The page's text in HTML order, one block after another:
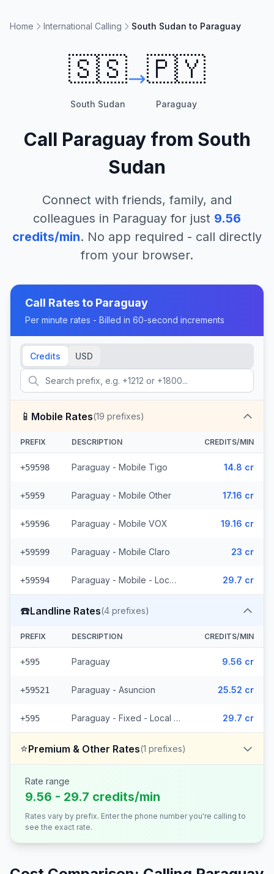
Home International Calling South Sudan to Paraguay
🇸🇸
South Sudan
🇵🇾
Paraguay
Call Paraguayfrom South
Sudan
Connect with friends, family, and
colleagues in Paraguay for just 9.56
credits/min. No app required - call directly
from your browser.
Call Rates to Paraguay
Per minute rates - Billed in 60-second increments
Credits USD
📱 Mobile Rates(19 prefixes)
PREFIX DESCRIPTION CREDITS/MIN
+59598 Paraguay - Mobile Tigo 14.8 cr
+5959 Paraguay - Mobile Other 17.16 cr
+59596 Paraguay - Mobile VOX 19.16 cr
+59599 Paraguay - Mobile Claro 23 cr
+59594 Paraguay - Mobile - Local (15 prefixes) 29.7 cr
☎️Landline Rates(4 prefixes)
PREFIX DESCRIPTION CREDITS/MIN
+595 Paraguay 9.56 cr
+59521 Paraguay - Asuncion 25.52 cr
+595 Paraguay - Fixed - Local (2 prefixes) 29.7 cr
⭐Premium & Other Rates(1 prefixes)
Rate range
9.56 - 29.7 credits/min
Rates vary by prefix. Enter the phone number you're calling to
see the exact rate.